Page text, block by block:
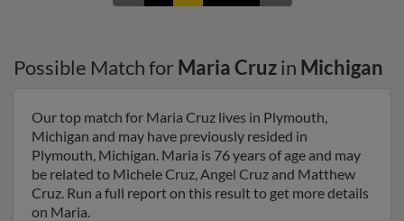
Possible Match for Maria Cruzin Michigan
Our top match for Maria Cruz lives in Plymouth,
Michigan and may have previously resided in
Plymouth, Michigan. Maria is 76 years of age and may
be related to Michele Cruz, Angel Cruz and Matthew
Cruz. Run a full report on this result to get more details
on Maria.